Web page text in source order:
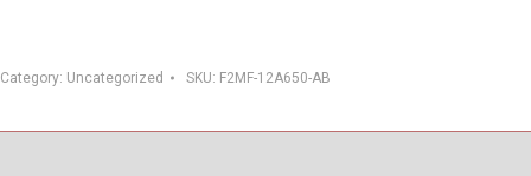
Category: Uncategorized SKU: F2MF-12A650-AB